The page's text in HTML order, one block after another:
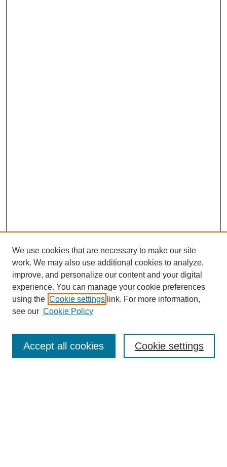
Enter search terms:
We use cookies that are necessary to make our site
work. We may also use additional cookies to analyze,
improve, and personalize our content and your digital
experience. You can manage your cookie preferences
using the Cookie settings link. For more information,
see our Cookie Policy
Cookie settings
Accept all cookies